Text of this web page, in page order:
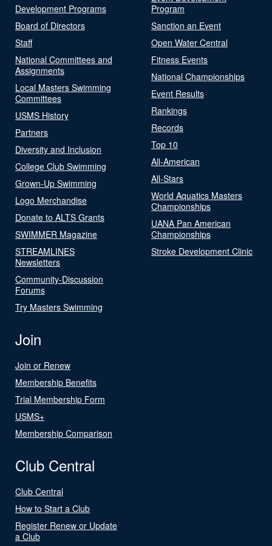
Development Programs
Board of Directors
Staff
National Committees and
Assignments
Local Masters Swimming
Committees
USMS History
Partners
Diversity and Inclusion
College Club Swimming
Grown-Up Swimming
Logo Merchandise
Donate to ALTS Grants
SWIMMER Magazine
STREAMLINES
Newsletters
Community-Discussion
Forums
Try Masters Swimming
Program
Sanction an Event
Open Water Central
Fitness Events
National Championships
Event Results
Rankings
Records
Top 10
All-American
All-Stars
World Aquatics Masters
Championships
UANA Pan American
Championships
Stroke Development Clinic
Join
Join or Renew
Membership Benefits
Trial Membership Form
USMS+
Membership Comparison
Club Central
Club Central
How to Start a Club
Register Renew or Update
a Club